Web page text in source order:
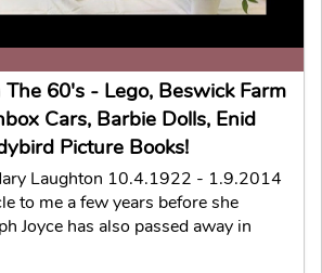
60's - Lego, Beswick Farm
Cars, Barbie Dolls, Enid
Picture Books!
Laughton 10.4.1922 - 1.9.2014
to me a few years before she
Joyce has also passed away in